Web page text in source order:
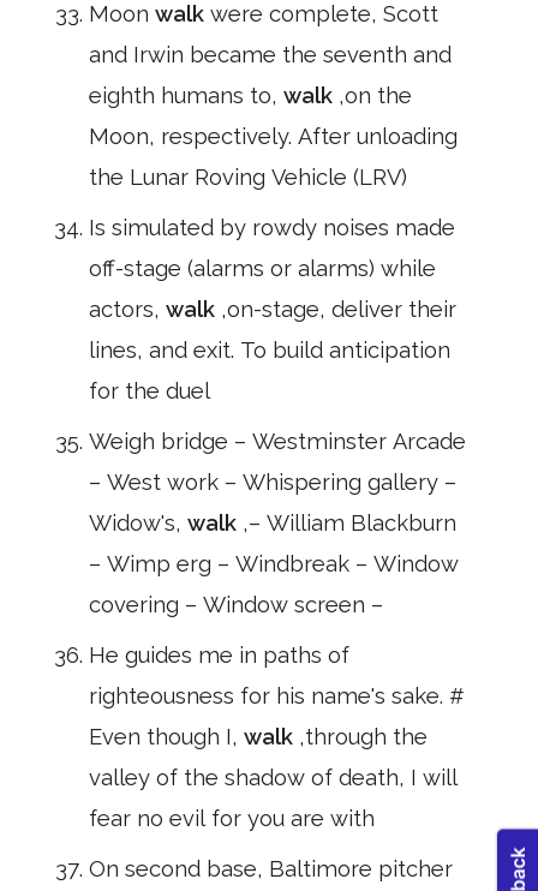
Moon walk were complete, Scott
and Irwin became the seventh and
eighth humans to, walk ,on the
Moon, respectively. After unloading
the Lunar Roving Vehicle (LRV)
Is simulated by rowdy noises made
off-stage (alarms or alarms) while
actors, walk ,on-stage, deliver their
lines, and exit. To build anticipation
for the duel
Weigh bridge – Westminster Arcade
– West work – Whispering gallery –
Widow's, walk ,– William Blackburn
– Wimp erg – Windbreak – Window
covering – Window screen –
He guides me in paths of
righteousness for his name's sake. #
Even though I, walk ,through the
valley of the shadow of death, I will
fear no evil for you are with
On second base, Baltimore pitcher